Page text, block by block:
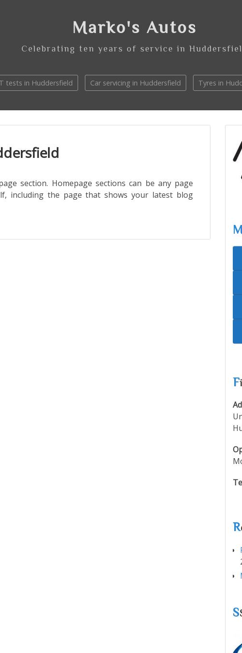
Marko's Autos
Celebrating ten years of service in
tests in Huddersfield Car servicing in Huddersfield Tyres in
section. Homepage sections can be any page
including the page that shows your latest blog
F
R
S